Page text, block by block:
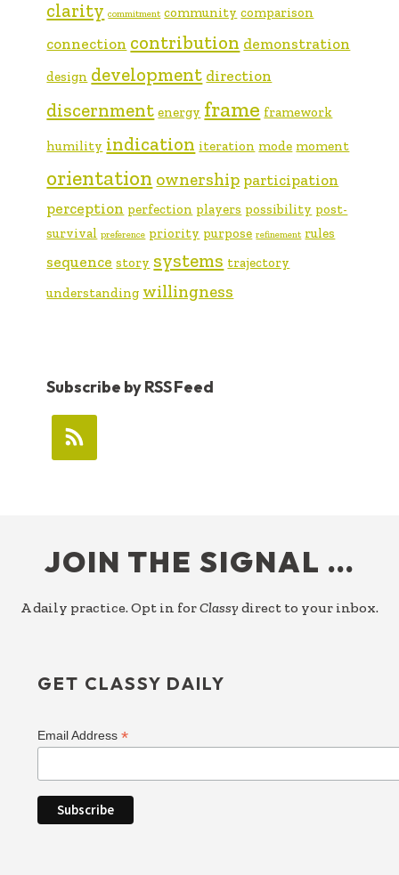
clarity commitment community comparison
connection contribution demonstration
design development direction
discernment energy frame framework
humility indication iteration mode moment
orientation ownership participation
perception perfection players possibility post-
survival preference priority purpose refinement rules
sequence story systems trajectory
understanding willingness
Subscribe by RSS Feed
JOIN THE SIGNAL …
A daily practice. Opt in forClassy direct to your inbox.
GET CLASSY DAILY
Email Address*